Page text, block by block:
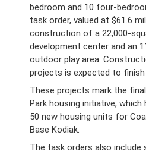
bedroom and 10 four-
task order, valued at $61.6
construction of a 22,000-
development center and an
outdoor play area.
projects is expected to finish
These projects mark the
Park housing initiative, which
50 new housing units for
Base Kodiak.
The task orders also include